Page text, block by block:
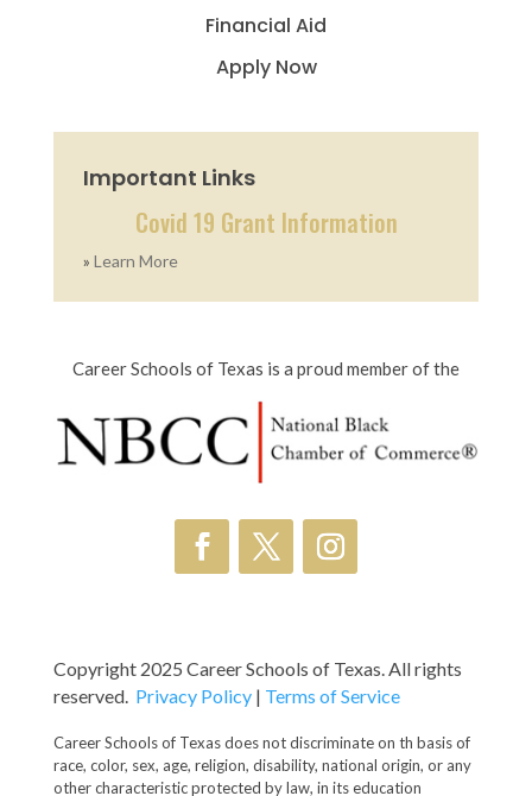
Financial Aid
Apply Now
Important Links
Covid 19 Grant Information
» Learn More
Career Schools of Texas is a proud member of the
Copyright 2025 Career Schools of Texas. All rights
reserved. Privacy Policy| Terms of Service
Career Schools of Texas does not discriminate on th basis of
race, color, sex, age, religion, disability, national origin, or any
other characteristic protected by law, in its education